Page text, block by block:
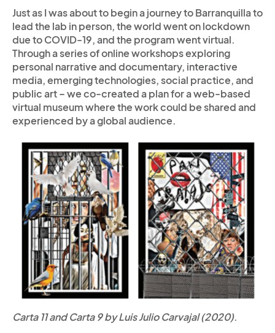
Just as I was about to begin a journey to Barranquilla to
lead the lab in person, the world went on lockdown
due to COVID-19, and the program went virtual.
Through a series of online workshops exploring
personal narrative and documentary, interactive
media, emerging technologies, social practice, and
public art – we co-created a plan for a web-based
virtual museum where the work could be shared and
experienced by a global audience.
Carta 11 and Carta 9 by Luis Julio Carvajal (2020).